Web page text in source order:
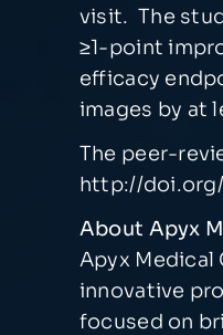
visit. The
≥1-point
efficacy
images by at
The peer-
http://doi.org/
About Apyx
Apyx Medical
innovative
focused on